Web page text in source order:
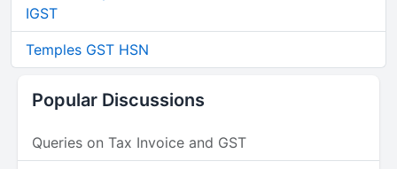
IGST
Temples GST HSN
Popular Discussions
Queries on Tax Invoice and GST